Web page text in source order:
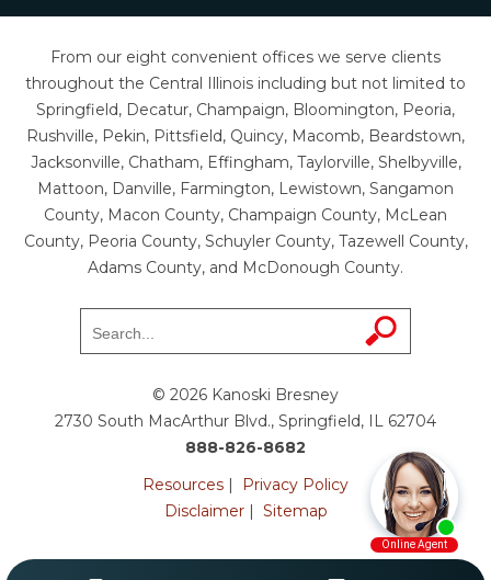
From our eight convenient offices we serve clients
throughout the Central Illinois including but not limited to
Springfield, Decatur, Champaign, Bloomington, Peoria,
Rushville, Pekin, Pittsfield, Quincy, Macomb, Beardstown,
Jacksonville, Chatham, Effingham, Taylorville, Shelbyville,
Mattoon, Danville, Farmington, Lewistown, Sangamon
County, Macon County, Champaign County, McLean
County, Peoria County, Schuyler County, Tazewell County,
Adams County, and McDonough County.
© 2026 Kanoski Bresney
2730 South MacArthur Blvd., Springfield, IL 62704
888-826-8682
Resources |
Privacy Policy
Disclaimer| Sitemap